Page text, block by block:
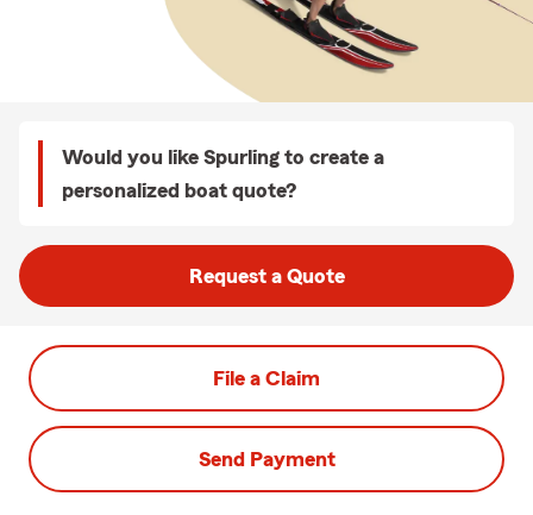
Would you like Spurling to create a
personalized boat quote?
Request a Quote
File a Claim
Send Payment